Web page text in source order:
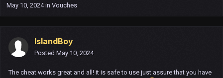
May 10, 2024in Vouches
IslandBoy
Posted May 10, 2024
The cheat works great and all! it is safe to use just assure that you have